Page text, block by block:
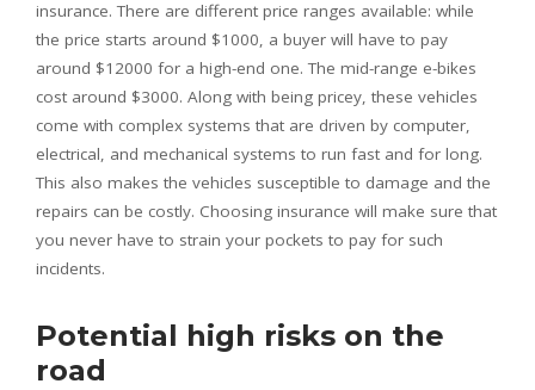
insurance. There are different price ranges available: while
the price starts around $1000, a buyer will have to pay
around $12000 for a high-end one. The mid-range e-bikes
cost around $3000. Along with being pricey, these vehicles
come with complex systems that are driven by computer,
electrical, and mechanical systems to run fast and for long.
This also makes the vehicles susceptible to damage and the
repairs can be costly. Choosing insurance will make sure that
you never have to strain your pockets to pay for such
incidents.
Potential high risks on the
road